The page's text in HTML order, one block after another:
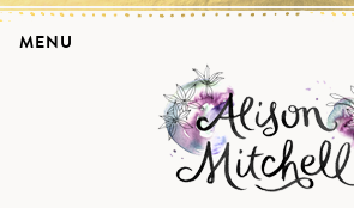
MENU